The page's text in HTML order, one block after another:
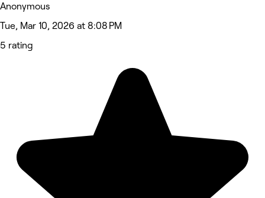
Anonymous
Tue, Mar 10, 2026 at 8:08 PM
5 rating